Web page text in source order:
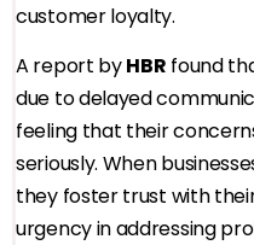
customer loyalty.
A report byHBR found
due to delayed
feeling that their
seriously. When
they foster trust with
urgency in addressing